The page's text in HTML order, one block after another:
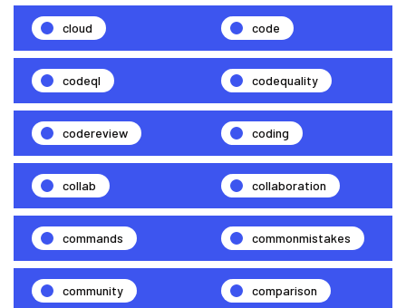
cloud code
codeql codequality
codereview coding
collab collaboration
commands commonmistakes
community comparison